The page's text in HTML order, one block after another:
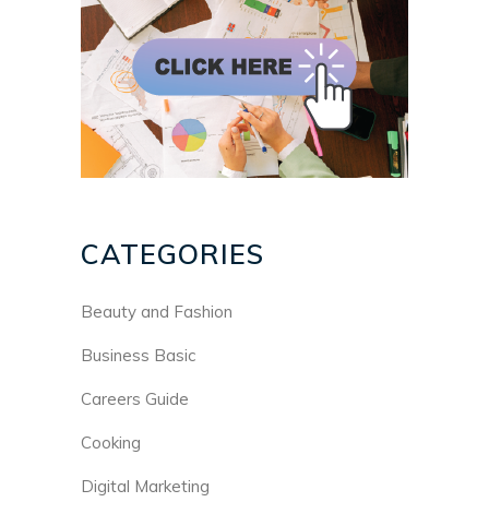
CATEGORIES
Beauty and Fashion
Business Basic
Careers Guide
Cooking
Digital Marketing